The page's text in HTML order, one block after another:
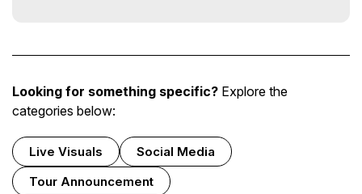
Looking for something specific? Explore the
categories below:
Live Visuals
Social Media
Tour Announcement